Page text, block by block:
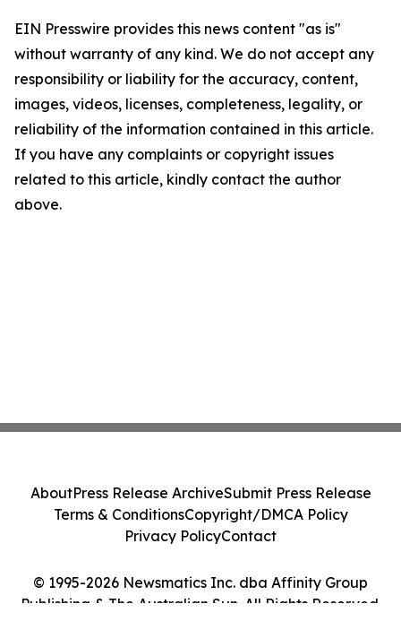
EIN Presswire provides this news content "as is"
without warranty of any kind. We do not accept any
responsibility or liability for the accuracy, content,
images, videos, licenses, completeness, legality, or
reliability of the information contained in this article.
If you have any complaints or copyright issues
related to this article, kindly contact the author
above.
© 1995-2026 Newsmatics Inc. dba Affinity Group
Publishing & The Australian Sun. All Rights Reserved.
AboutPress Release ArchiveSubmit Press Release
Terms & ConditionsCopyright/DMCA Policy
Privacy PolicyContact